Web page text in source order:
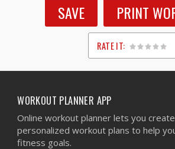
SAVE PRINT
RATE IT:
1
2
3
4
5
WORKOUT PLANNER APP
Online workout planner lets you
personalized workout plans to help
fitness goals.